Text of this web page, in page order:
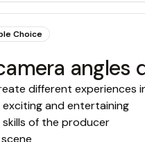
Choice
angles
different experiences
and entertaining
of the producer